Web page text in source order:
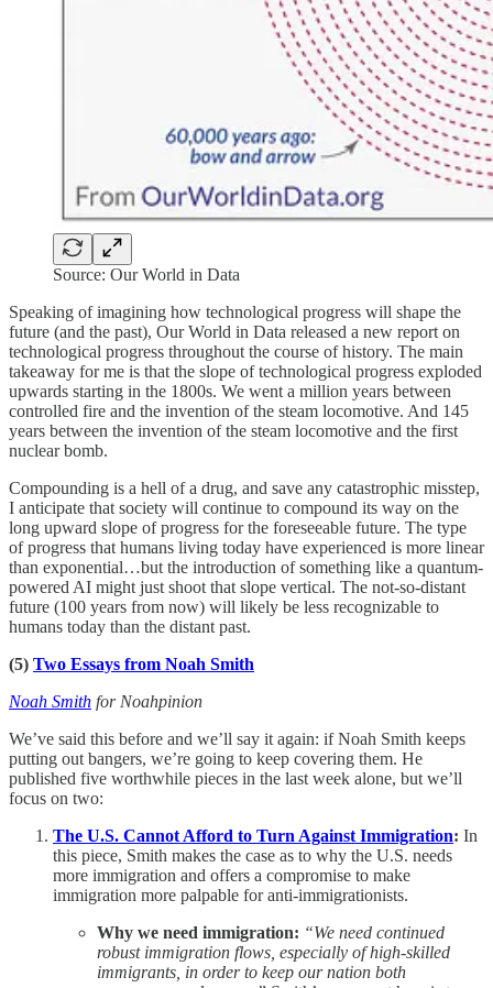
Source: Our World in Data
Speaking of imagining how technological progress will shape the
future (and the past), Our World in Data released a new report on
technological progress throughout the course of history. The main
takeaway for me is that the slope of technological progress exploded
upwards starting in the 1800s. We went a million years between
controlled fire and the invention of the steam locomotive. And 145
years between the invention of the steam locomotive and the first
nuclear bomb.
Compounding is a hell of a drug, and save any catastrophic misstep,
I anticipate that society will continue to compound its way on the
long upward slope of progress for the foreseeable future. The type
of progress that humans living today have experienced is more linear
than exponential…but the introduction of something like a quantum-
powered AI might just shoot that slope vertical. The not-so-distant
future (100 years from now) will likely be less recognizable to
humans today than the distant past.
(5) Two Essays from Noah Smith
Noah Smith for Noahpinion
We’ve said this before and we’ll say it again: if Noah Smith keeps
putting out bangers, we’re going to keep covering them. He
published five worthwhile pieces in the last week alone, but we’ll
focus on two:
The U.S. Cannot Afford to Turn Against Immigration: In
this piece, Smith makes the case as to why the U.S. needs
more immigration and offers a compromise to make
immigration more palpable for anti-immigrationists.
Why we need immigration: “We need continued
robust immigration flows, especially of high-skilled
immigrants, in order to keep our nation both